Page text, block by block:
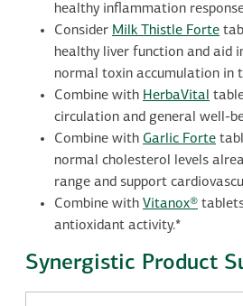
healthy inflammation
Consider Milk Thistle Forte
healthy liver function and aid
normal toxin accumulation in
Combine with HerbaVital
circulation and general well-
Combine with Garlic Forte
normal cholesterol levels
range and support
Combine with Vitanox®
antioxidant activity.*
Synergistic Product